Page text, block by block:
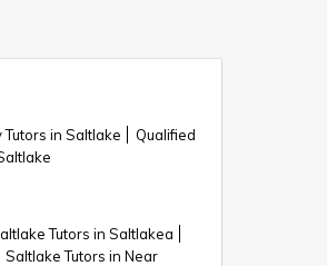
in Saltlake
Qualified
Tutors in Saltlakea
Saltlake Tutors in Near